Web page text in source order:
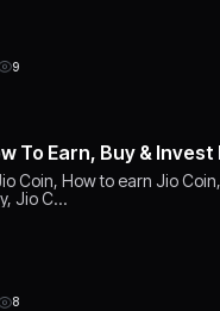
9
To Earn, Buy & Invest
Coin, How to earn Jio
Jio C…
8